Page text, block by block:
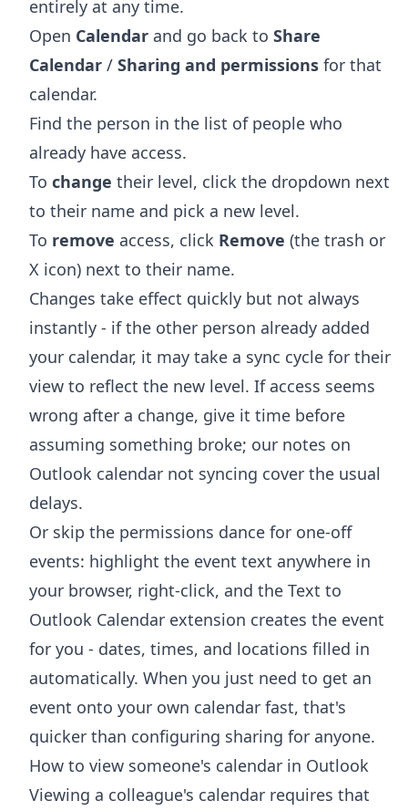
entirely at any time.
Open Calendar and go back to Share
Calendar / Sharing and permissions for that
calendar.
Find the person in the list of people who
already have access.
To change their level, click the dropdown next
to their name and pick a new level.
To remove access, click Remove (the trash or
X icon) next to their name.
Changes take effect quickly but not always
instantly - if the other person already added
your calendar, it may take a sync cycle for their
view to reflect the new level. If access seems
wrong after a change, give it time before
assuming something broke; our notes on
Outlook calendar not syncing cover the usual
delays.
Or skip the permissions dance for one-off
events: highlight the event text anywhere in
your browser, right-click, and the Text to
Outlook Calendar extension creates the event
for you - dates, times, and locations filled in
automatically. When you just need to get an
event onto your own calendar fast, that's
quicker than configuring sharing for anyone.
How to view someone's calendar in Outlook
Viewing a colleague's calendar requires that